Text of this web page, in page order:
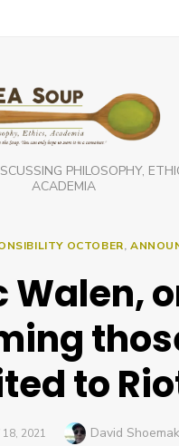
PHILOSOPHY,
ACADEMIA
OCTOBER,
Walen,
to
18, 2021 Author
David